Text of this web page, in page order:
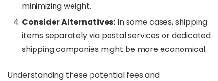
minimizing weight.
Consider Alternatives: In some cases, shipping
items separately via postal services or dedicated
shipping companies might be more economical.
Understanding these potential fees and